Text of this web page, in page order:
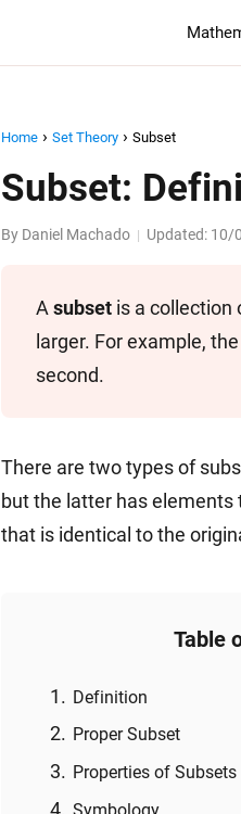
Home Set Theory Subset
Subset:
By Daniel Machado | Updated: 10/
A subset is a collection
larger. For example,
second.
There are two types of
but the latter has
that is identical to the
Table
Definition
Proper Subset
Properties of Subsets